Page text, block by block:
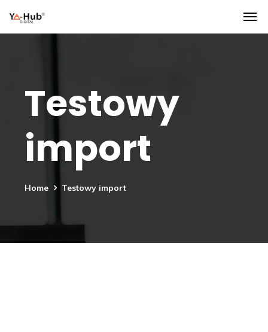
Testowy
import
Home Testowy import